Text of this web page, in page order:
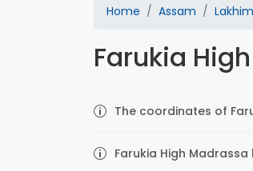
Home Assam
Farukia
The coordinates of
Farukia High